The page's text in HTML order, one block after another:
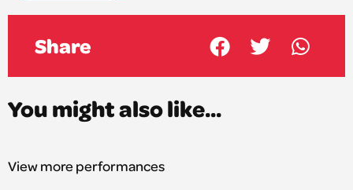
Share
You might also like...
View more performances